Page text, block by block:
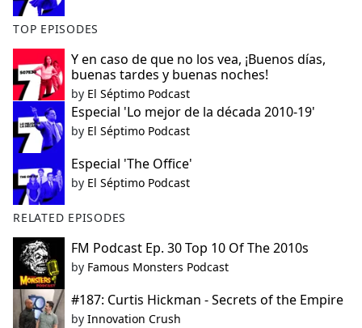
TOP EPISODES
Y en caso de que no los vea, ¡Buenos días,
buenas tardes y buenas noches!
by El Séptimo Podcast
Especial 'Lo mejor de la década 2010-19'
by El Séptimo Podcast
Especial 'The Office'
by El Séptimo Podcast
RELATED EPISODES
FM Podcast Ep. 30 Top 10 Of The 2010s
by Famous Monsters Podcast
#187: Curtis Hickman - Secrets of the Empire
by Innovation Crush